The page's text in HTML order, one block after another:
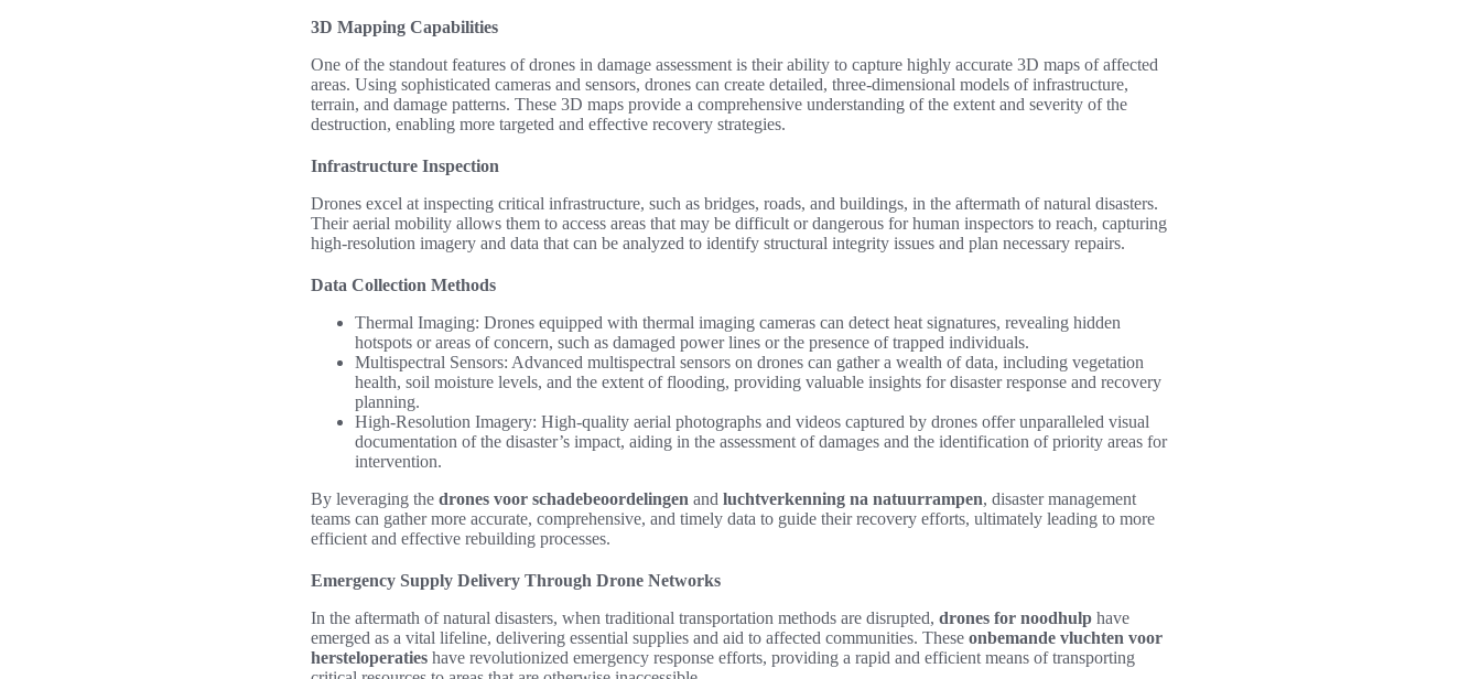
3D Mapping Capabilities
One of the standout features of drones in damage assessment is their ability to capture highly accurate 3D maps of affected
areas. Using sophisticated cameras and sensors, drones can create detailed, three-dimensional models of infrastructure,
terrain, and damage patterns. These 3D maps provide a comprehensive understanding of the extent and severity of the
destruction, enabling more targeted and effective recovery strategies.
Infrastructure Inspection
Drones excel at inspecting critical infrastructure, such as bridges, roads, and buildings, in the aftermath of natural disasters.
Their aerial mobility allows them to access areas that may be difficult or dangerous for human inspectors to reach, capturing
high-resolution imagery and data that can be analyzed to identify structural integrity issues and plan necessary repairs.
Data Collection Methods
Thermal Imaging: Drones equipped with thermal imaging cameras can detect heat signatures, revealing hidden
hotspots or areas of concern, such as damaged power lines or the presence of trapped individuals.
Multispectral Sensors: Advanced multispectral sensors on drones can gather a wealth of data, including vegetation
health, soil moisture levels, and the extent of flooding, providing valuable insights for disaster response and recovery
planning.
High-Resolution Imagery: High-quality aerial photographs and videos captured by drones offer unparalleled visual
documentation of the disaster’s impact, aiding in the assessment of damages and the identification of priority areas for
intervention.
By leveraging the drones voor schadebeoordelingen and luchtverkenning na natuurrampen, disaster management
teams can gather more accurate, comprehensive, and timely data to guide their recovery efforts, ultimately leading to more
efficient and effective rebuilding processes.
Emergency Supply Delivery Through Drone Networks
In the aftermath of natural disasters, when traditional transportation methods are disrupted, drones for noodhulp have
emerged as a vital lifeline, delivering essential supplies and aid to affected communities. These onbemande vluchten voor
hersteloperaties have revolutionized emergency response efforts, providing a rapid and efficient means of transporting